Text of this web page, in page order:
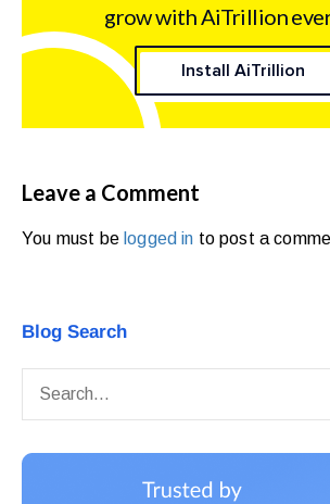
grow with AiTrillion
Install AiTrillion
Leave a Comment
You must be logged in to post a
Blog Search